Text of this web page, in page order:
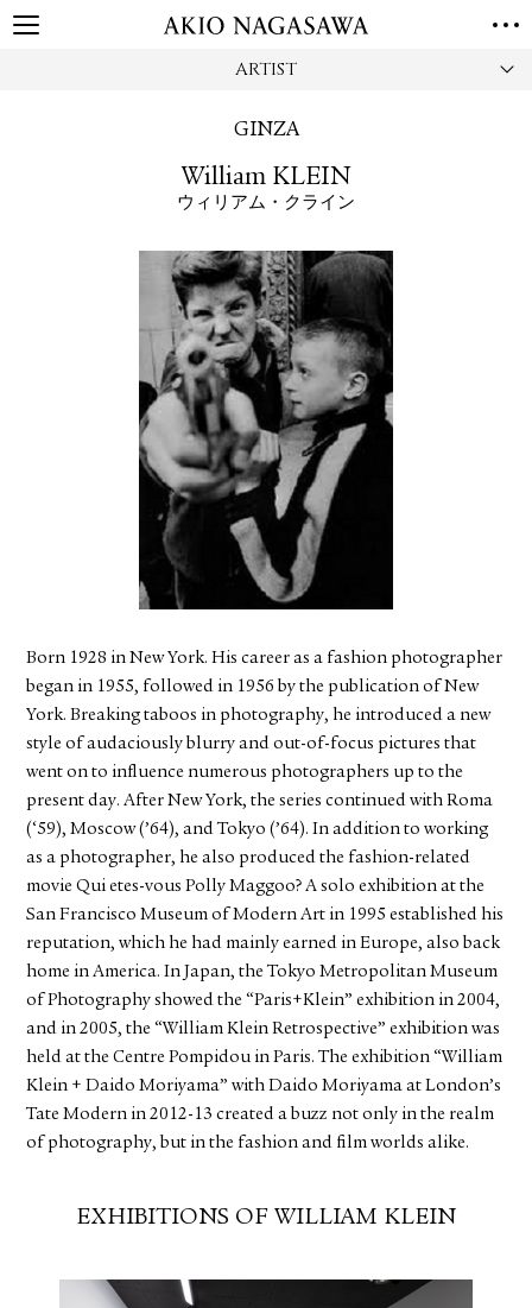
ARTIST
GINZA
William KLEIN
ウィリアム・クライン
Born 1928 in New York. His career as a fashion photographer
began in 1955, followed in 1956 by the publication of New
York. Breaking taboos in photography, he introduced a new
style of audaciously blurry and out-of-focus pictures that
went on to influence numerous photographers up to the
present day. After New York, the series continued with Roma
(‘59), Moscow (’64), and Tokyo (’64). In addition to working
as a photographer, he also produced the fashion-related
movie Qui etes-vous Polly Maggoo? A solo exhibition at the
San Francisco Museum of Modern Art in 1995 established his
reputation, which he had mainly earned in Europe, also back
home in America. In Japan, the Tokyo Metropolitan Museum
of Photography showed the “Paris+Klein” exhibition in 2004,
and in 2005, the “William Klein Retrospective” exhibition was
held at the Centre Pompidou in Paris. The exhibition “William
Klein + Daido Moriyama” with Daido Moriyama at London’s
Tate Modern in 2012-13 created a buzz not only in the realm
of photography, but in the fashion and film worlds alike.
EXHIBITIONS OF WILLIAM KLEIN
ONLINE SHOP
NEWS
ABOUT
LOCATIONS
PRIVACY POLICY
INSTAGRAM
PUBLISHING
TWITTER
FACEBOOK
YOUTUBE